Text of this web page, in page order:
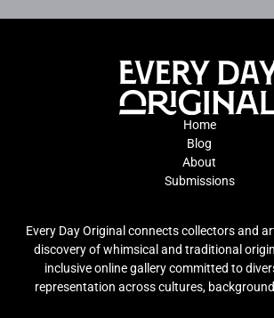
Home
Blog
About
Submissions
Every Day Original connects collectors and
discovery of whimsical and traditional
inclusive online gallery committed to
representation across cultures,